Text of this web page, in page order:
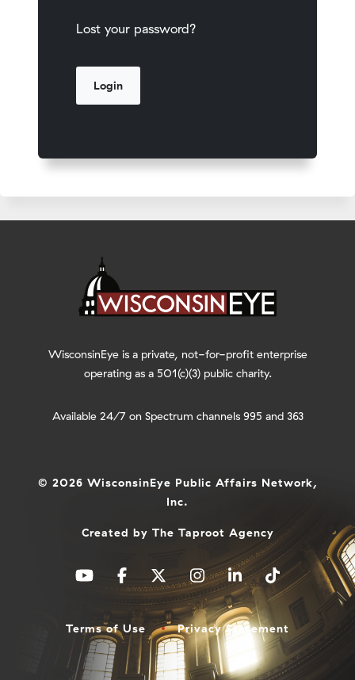
Lost your password?
WisconsinEye is a private, not-for-profit enterprise
operating as a 501(c)(3) public charity.
Available 24/7 on Spectrum channels 995 and 363
© 2026 WisconsinEye Public Affairs Network,
Inc.
Created by The Taproot Agency
Terms of Use Privacy Statement